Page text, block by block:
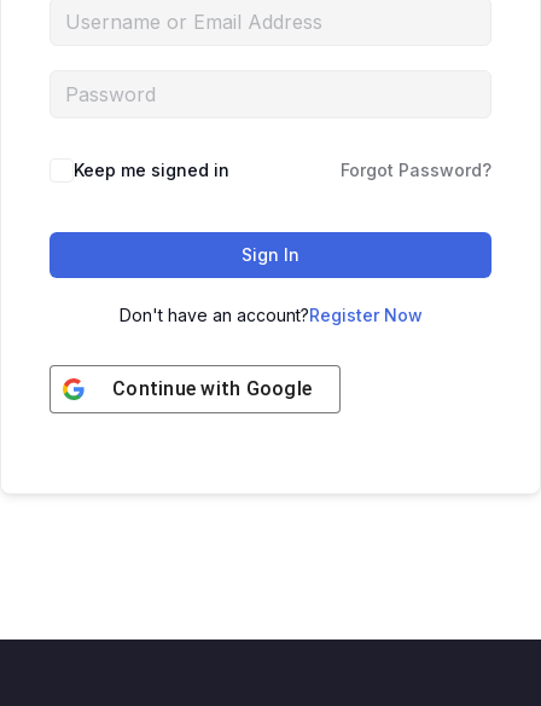
Keep me signed in Forgot Password?
Sign In
Don't have an account?Register Now
Continue with Google